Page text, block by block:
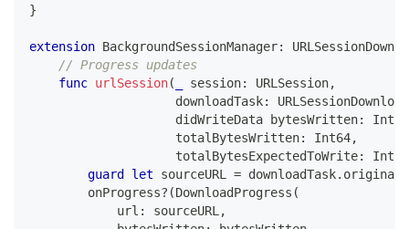
}
extension BackgroundSessionManager:
// Progress updates
func urlSession( session: URLSession,
                    downloadTask
:
                    didWriteData bytesWritten
:
Int64
                    totalBytesWritten
: Int64,
                    totalBytesExpectedToWrite
:
Int64
guard let sourceURL = downloadTask.
        onProgress
? (DownloadProgress (
            url
: sourceURL ,